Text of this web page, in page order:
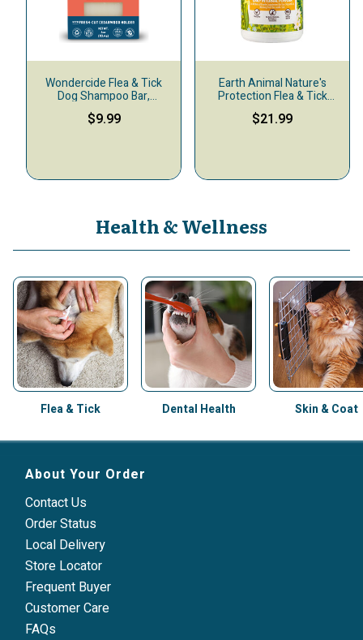
Wondercide Flea & Tick
Dog Shampoo Bar,
Geranium, 4-oz
$9.99
Earth Animal Nature's
Protection Flea & Tick
Daily Internal Powder Dog
& Cat Supplement, 1-lb
$21.99
Health & Wellness
Flea & Tick Dental Health Skin & Coat
About Your Order
Contact Us
Order Status
Local Delivery
Store Locator
Frequent Buyer
Customer Care
FAQs